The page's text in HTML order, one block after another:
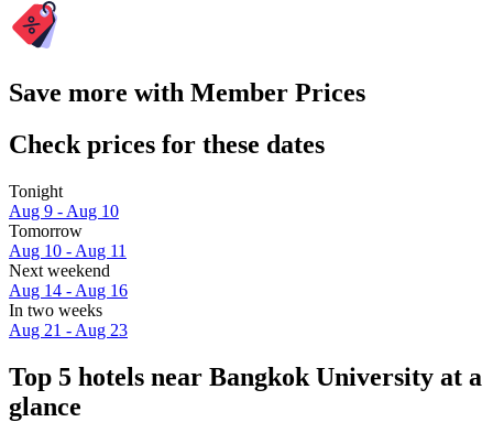
Save more with Member Prices
Check prices for these dates
Tonight
Aug 9 - Aug 10
Tomorrow
Aug 10 - Aug 11
Next weekend
Aug 14 - Aug 16
In two weeks
Aug 21 - Aug 23
Top 5 hotels near Bangkok University at a
glance